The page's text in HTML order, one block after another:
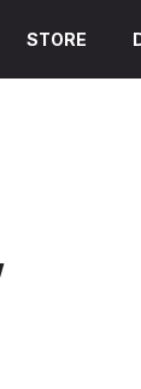
STORE